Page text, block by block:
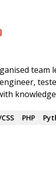
team
driven
stack
PHP